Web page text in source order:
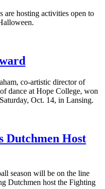
are hosting activities open to
co-artistic director of
dance at Hope College, won
Oct. 14, in Lansing.
Dutchmen Host
season will be on the line
Dutchmen host the Fighting